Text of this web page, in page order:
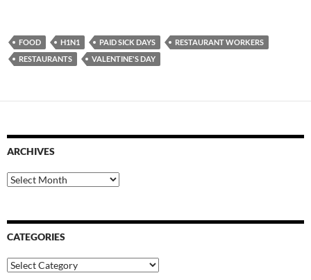
FOOD H1N1 PAID SICK DAYS
RESTAURANT WORKERS
RESTAURANTS
VALENTINE'S DAY
ARCHIVES
Archives
CATEGORIES
Categories